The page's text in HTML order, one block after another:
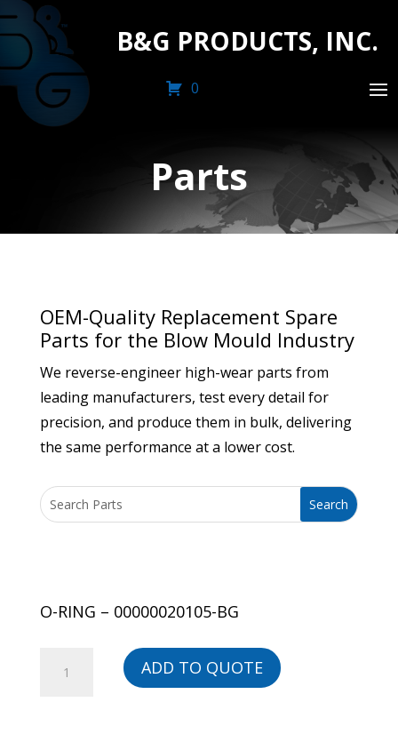
B&G PRODUCTS, INC.
0
Parts
OEM-Quality Replacement Spare
Parts for the Blow Mould Industry
We reverse-engineer high-wear parts from
leading manufacturers, test every detail for
precision, and produce them in bulk, delivering
the same performance at a lower cost.
O-RING – 00000020105-BG
ADD TO QUOTE